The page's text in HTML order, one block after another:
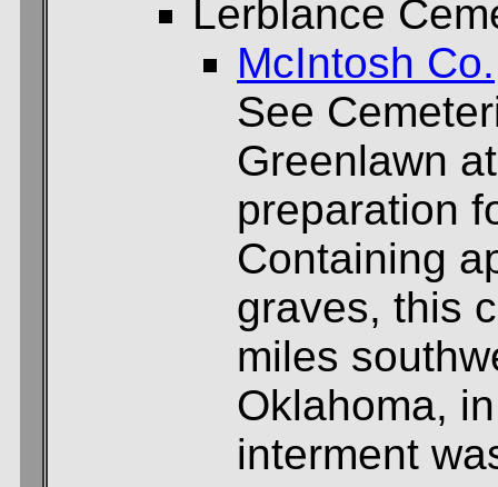
Lerblance
McIntosh Co.
See
Greenlawn
preparation
Containing
graves, this
miles
Oklahoma,
interment